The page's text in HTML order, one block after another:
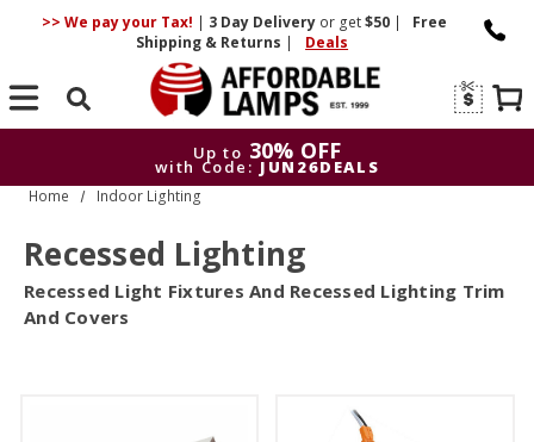
>> We pay your Tax! | 3 DayDelivery or get$50 |
Free
Shipping & Returns | Deals
Search
Up to 30% OFF
with Code: JUN26DEALS
Up to
Home Indoor Lighting
Recessed Lighting
Recessed Light Fixtures And Recessed Lighting Trim
And Covers